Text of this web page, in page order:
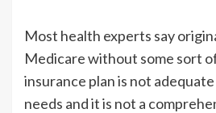
Most health experts say
Medicare without some sort
insurance plan is not
needs and it is not a